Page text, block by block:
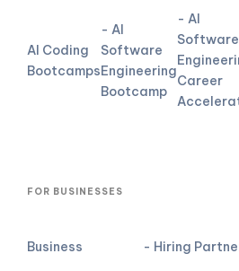
AI Coding
Bootcamps
- AI
Software
Engineering
Bootcamp
- AI
Software
Career
FOR BUSINESSES
Business - Hiring